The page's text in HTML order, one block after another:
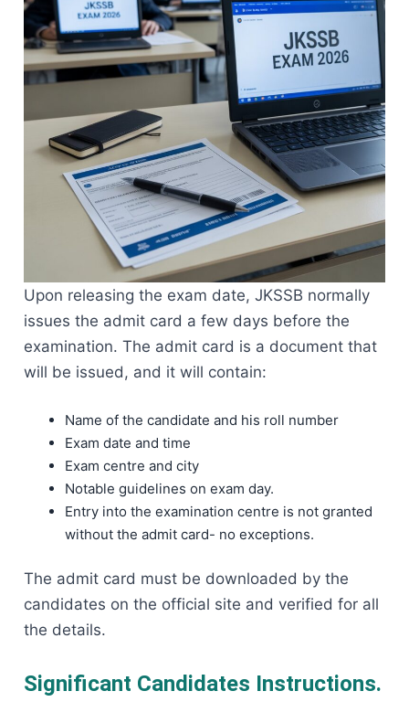
Upon releasing the exam date, JKSSB normally
issues the admit card a few days before the
examination. The admit card is a document that
will be issued, and it will contain:
Name of the candidate and his roll number
Exam date and time
Exam centre and city
Notable guidelines on exam day.
Entry into the examination centre is not granted
without the admit card- no exceptions.
The admit card must be downloaded by the
candidates on the official site and verified for all
the details.
Significant Candidates Instructions.